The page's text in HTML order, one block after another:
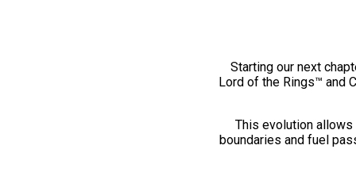
Starting our next
Lord of the Rings™ and
This evolution
boundaries and fuel